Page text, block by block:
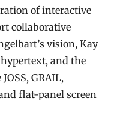
of interactive
collaborative
vision, Kay
and the
GRAIL,
flat-panel screen